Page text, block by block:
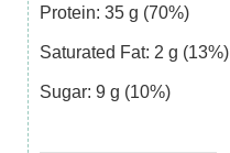
Protein: 35 g (70%)
Saturated Fat: 2 g (13%)
Sugar: 9 g (10%)